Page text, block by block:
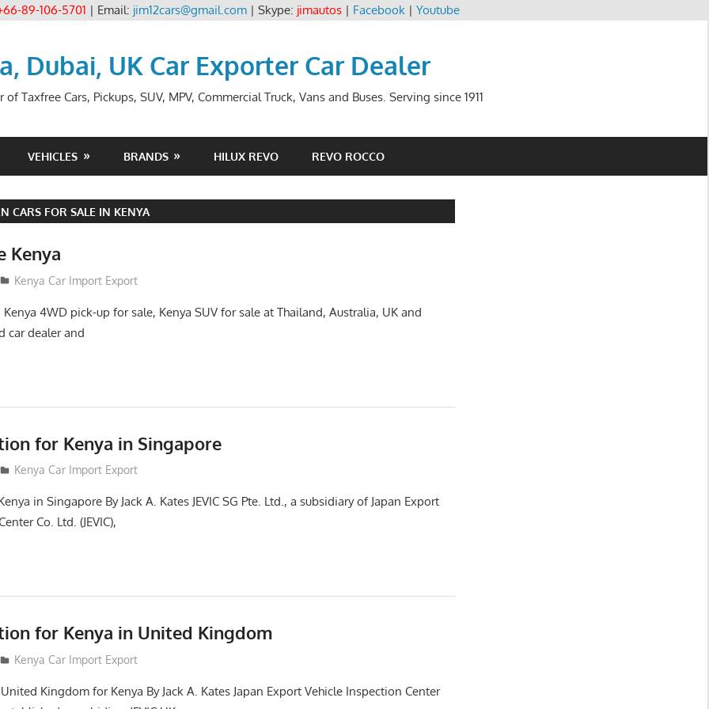
89-106-5701 | Email: jim12cars@gmail.com| Skype: jimautos| Facebook| Youtube
Dubai, UK Car Exporter Car Dealer
Taxfree Cars, Pickups, SUV, MPV, Commercial Truck, Vans and Buses. Serving since 1911
VEHICLES BRANDS HILUX REVO REVO ROCCO
CARS FOR SALE IN KENYA
Kenya
Kenya Car Import Export
Kenya 4WD pick-up for sale, Kenya SUV for sale at Thailand, Australia, UK and
car dealer and
for Kenya in Singapore
Kenya Car Import Export
in Singapore By Jack A. Kates JEVIC SG Pte. Ltd., a subsidiary of Japan Export
Co. Ltd. (JEVIC),
for Kenya in United Kingdom
Kenya Car Import Export
Kingdom for Kenya By Jack A. Kates Japan Export Vehicle Inspection Center